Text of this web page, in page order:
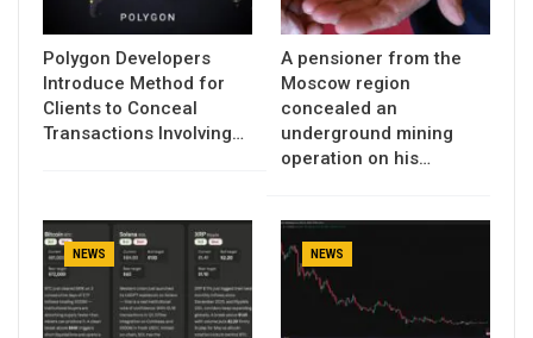
Polygon Developers
Introduce Method for
Clients to Conceal
Transactions Involving…
A pensioner from the
Moscow region
concealed an
underground mining
operation on his…
NEWS NEWS